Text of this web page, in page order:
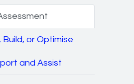
Build, or Optimise
and Assist